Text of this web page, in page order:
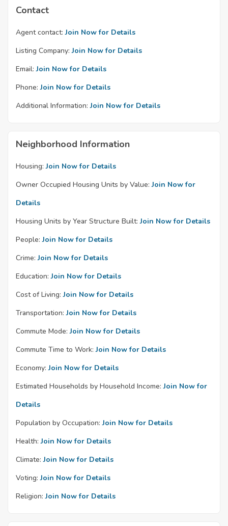
Contact
Agent contact: Join Now for Details
Listing Company: Join Now for Details
Email: Join Now for Details
Phone: Join Now for Details
Additional Information: Join Now for Details
Neighborhood Information
Housing: Join Now for Details
Owner Occupied Housing Units by Value: Join Now for
Details
Housing Units by Year Structure Built: Join Now for Details
People: Join Now for Details
Crime: Join Now for Details
Education: Join Now for Details
Cost of Living: Join Now for Details
Transportation: Join Now for Details
Commute Mode: Join Now for Details
Commute Time to Work: Join Now for Details
Economy: Join Now for Details
Estimated Households by Household Income: Join Now for
Details
Population by Occupation: Join Now for Details
Health: Join Now for Details
Climate: Join Now for Details
Voting: Join Now for Details
Religion: Join Now for Details